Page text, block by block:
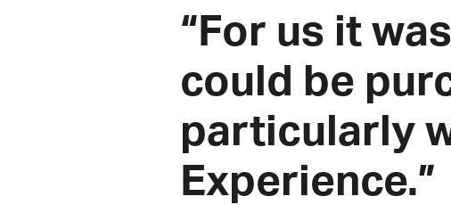
“For us it
could be
particularly
Experience.”